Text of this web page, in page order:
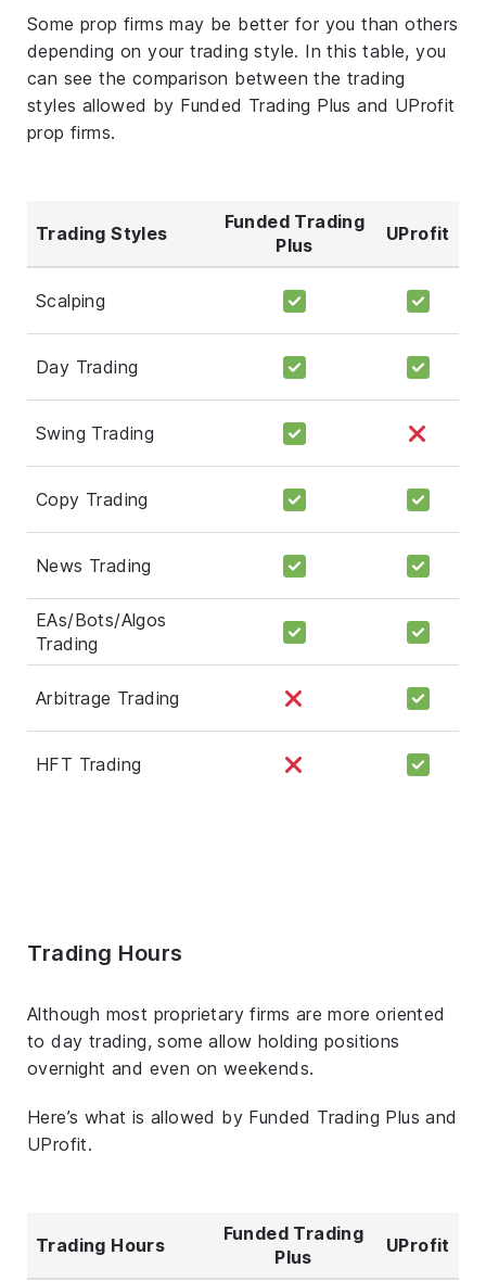
Some prop firms may be better for you than others
depending on your trading style. In this table, you
can see the comparison between the trading
styles allowed by Funded Trading Plus and UProfit
prop firms.
Trading Styles
Funded Trading
Plus
UProfit
Scalping
Day Trading
Swing Trading
Copy Trading
News Trading
EAs/Bots/Algos
Trading
Arbitrage Trading
HFT Trading
Trading Hours
Although most proprietary firms are more oriented
to day trading, some allow holding positions
overnight and even on weekends.
Here’s what is allowed by Funded Trading Plus and
UProfit.
Trading Hours
Funded Trading
Plus
UProfit